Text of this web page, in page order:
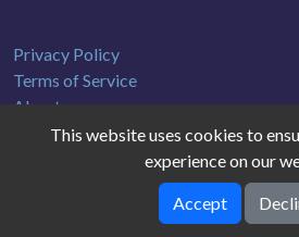
Privacy Policy
Terms of Service
About us
gamedb © 2026. All rights
This website uses cookies to
experience on our
Accept